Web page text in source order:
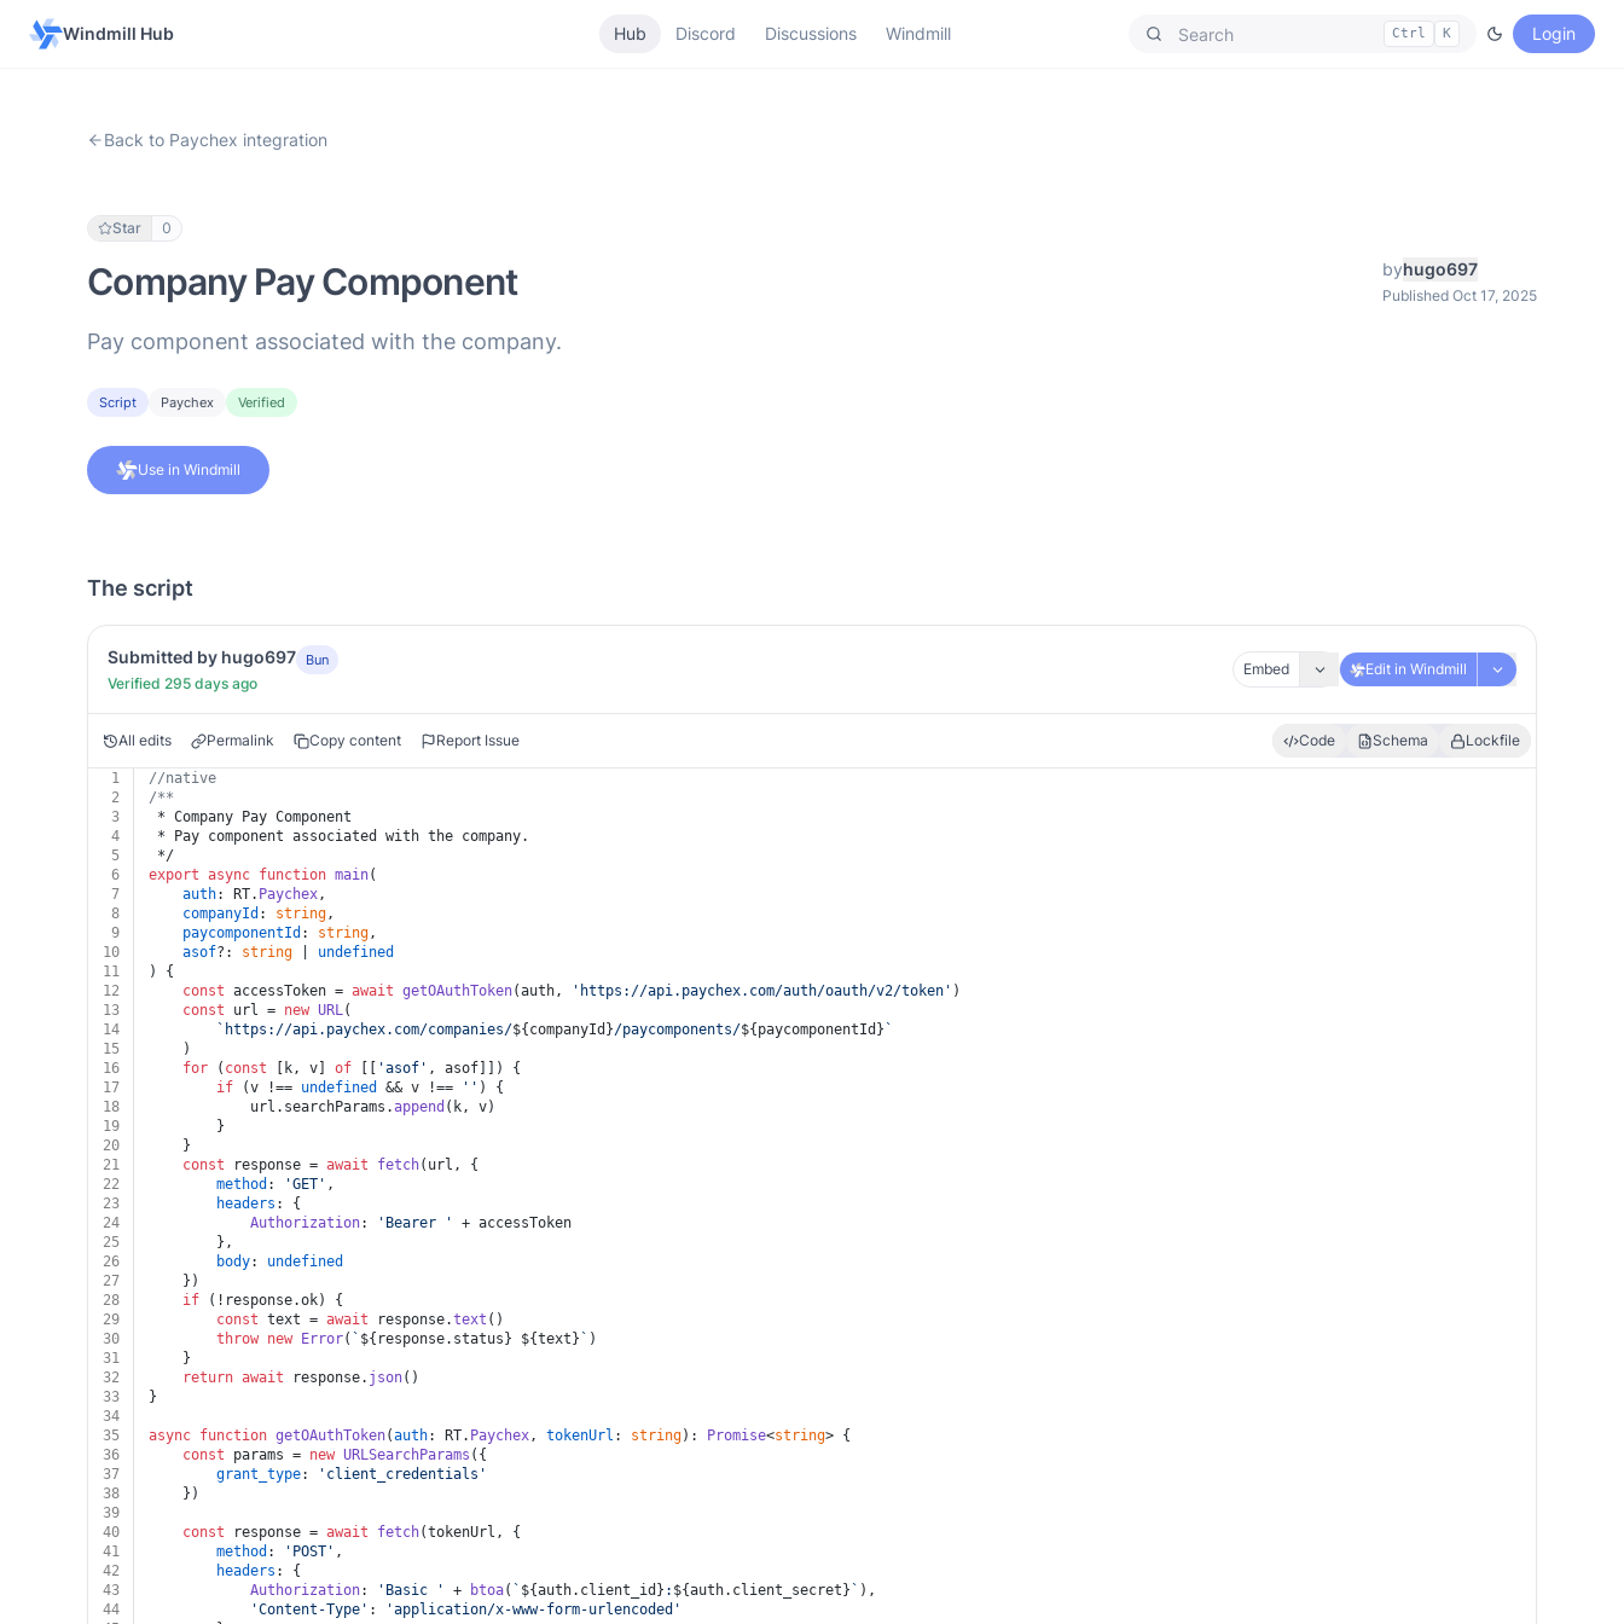
Windmill Hub Hub Discord Discussions Windmill Ctrl K Login
Back to Paychex integration
Star 0
Company Pay Component byhugo697
Published Oct 17, 2025
Pay component associated with the company.
Script Paychex Verified
Use in Windmill
The script
Submitted by hugo697 Bun
Verified 295 days ago
Embed Edit in Windmill
All edits Permalink Copy content Report Issue Code Schema Lockfile
1
//native
2
/**
3
* Company Pay Component
4
* Pay component associated with the company.
5
*/
6
export async function main(
7
auth: RT. Paychex,
8
companyId : string,
9
paycomponentId : string,
10
asof?: string
undefined
11
) {
12
const accessToken = await getOAuthToken(auth, 'https://api.paychex.com/auth/oauth/v2/token' )
13
const url = new URL(
14
`https://api.paychex.com/companies/${companyId}/paycomponents/${paycomponentId} `
15
	)
16
for ( const [k, v] of 'asof' , asof]]) {
17
if (v !== undefined && v !== '' ) {
18
			url.
searchParams .append (k, v)
19
		}
20
	}
21
const response = await fetch(url, {
22
method : 'GET' ,
23
headers : {
24
Authorization: 'Bearer '
+ accessToken
25
		},
26
body: undefined
27
	})
28
if (!response.ok) {
29
const text = await response.text ()
30
throw new Error( ` ${response.status} ${text} ` )
31
	}
32
return await response. json()
33
}
34
35
async function getOAuthToken(auth: RT. Paychex, tokenUrl : string): Promise<string> {
36
const params = new URLSearchParams ({
37
grant_type:
'client_credentials'
38
	})
39
40
const response = await fetch(tokenUrl, {
41
method : 'POST' ,
42
headers : {
43
Authorization: 'Basic ' + btoa( ` ${auth.client_id} : ${auth.client_secret} ` ),
44
'Content-Type' :
'application/x-www-form-urlencoded'